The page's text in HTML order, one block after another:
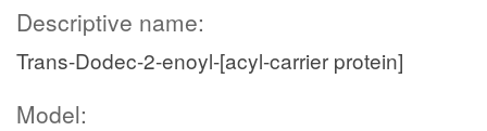
Descriptive name:
Trans-Dodec-2-enoyl-[acyl-carrier protein]
Model: